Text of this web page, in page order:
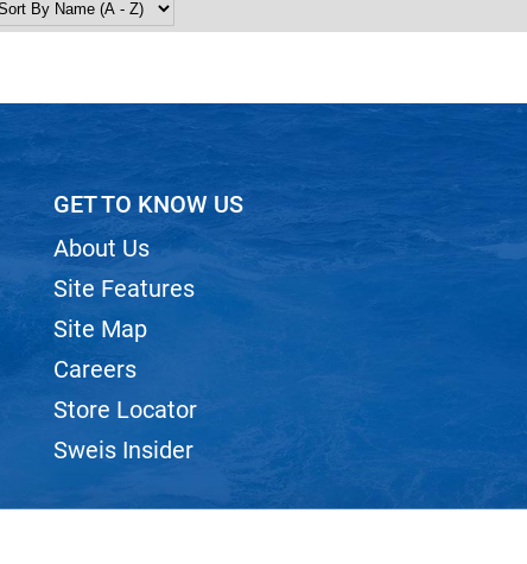
GET TO KNOW US
About Us
Site Features
Site Map
Careers
Store Locator
Sweis Insider